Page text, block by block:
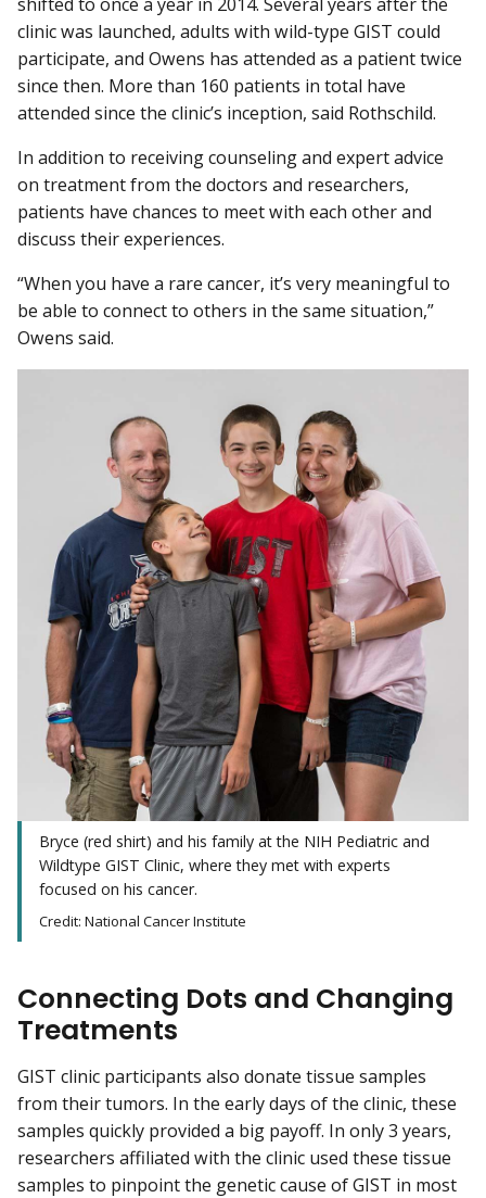
clinic was launched, adults with wild-type GIST could
participate, and Owens has attended as a patient twice
since then. More than 160 patients in total have
attended since the clinic’s inception, said Rothschild.
In addition to receiving counseling and expert advice
on treatment from the doctors and researchers,
patients have chances to meet with each other and
discuss their experiences.
“When you have a rare cancer, it’s very meaningful to
be able to connect to others in the same situation,”
Owens said.
Bryce (red shirt) and his family at the NIH Pediatric and
Wildtype GIST Clinic, where they met with experts
focused on his cancer.
Credit: National Cancer Institute
Connecting Dots and Changing
Treatments
GIST clinic participants also donate tissue samples
from their tumors. In the early days of the clinic, these
samples quickly provided a big payoff. In only 3 years,
researchers affiliated with the clinic used these tissue
samples to pinpoint the genetic cause of GIST in most